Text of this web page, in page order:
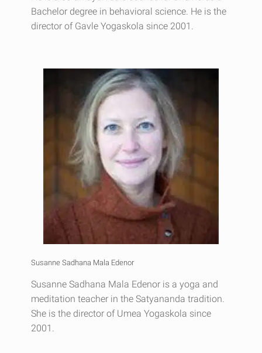
Bachelor degree in behavioral science. He is the
director of Gavle Yogaskola since 2001.
Susanne Sadhana Mala Edenor
Susanne Sadhana Mala Edenor is a yoga and
meditation teacher in the Satyananda tradition.
She is the director of Umea Yogaskola since
2001.